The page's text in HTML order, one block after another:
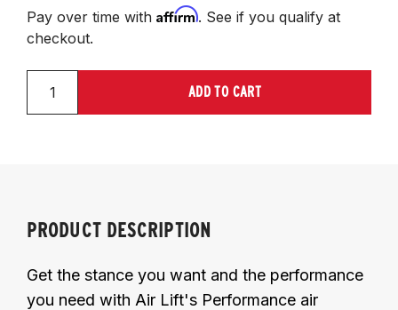
Pay over time with Affirm. See if you qualify at
checkout.
ADD TO CART
PRODUCT DESCRIPTION
Get the stance you want and the performance
you need with Air Lift's Performance air